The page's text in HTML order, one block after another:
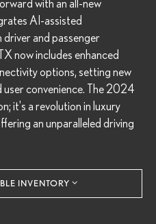
with an all-new
AI-assisted
and passenger
now includes enhanced
options, setting new
user convenience. The 2024
it's a revolution in luxury
an unparalleled driving
INVENTORY